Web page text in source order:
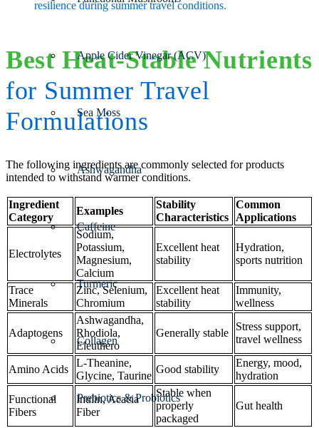
Apple Cider Vinegar (ACV)
Sea Moss
Ashwagandha
Caffeine
Turmeric
Collagen
Prebiotics & Probiotics
resilience during summer travel conditions.
Best Heat-Stable Nutrients
for Summer Travel
Formulations
The following ingredients are commonly selected for products
intended to withstand warmer conditions.
Ingredient
Category
Examples
Stability
Characteristics
Common
Applications
Electrolytes
Sodium,
Potassium,
Magnesium,
Calcium
Excellent heat
stability
Hydration,
sports nutrition
Trace
Minerals
Zinc, Selenium,
Chromium
Excellent heat
stability
Immunity,
wellness
Adaptogens
Ashwagandha,
Rhodiola,
Eleuthero
Generally stable
Stress support,
travel wellness
Amino Acids
L-Theanine,
Glycine, Taurine
Good stability
Energy, mood,
hydration
Functional
Fibers
Inulin, Acacia
Fiber
Stable when
properly
packaged
Gut health